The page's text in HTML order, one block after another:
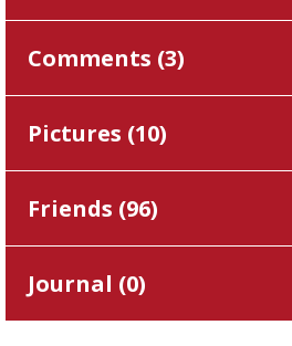
Comments (3)
Pictures (10)
Friends (96)
Journal (0)